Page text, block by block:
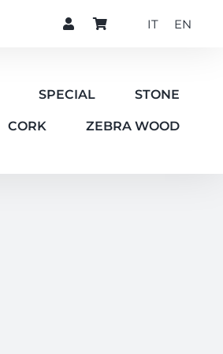
IT EN
SPECIAL STONE
CORK ZEBRA WOOD